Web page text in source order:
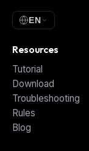
EN
Resources
Tutorial
Download
Troubleshooting
Rules
Blog